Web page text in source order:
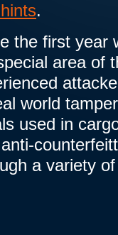
.
the first year
area of
world
used in
a variety